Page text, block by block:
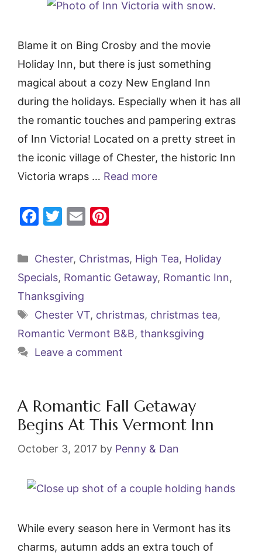
Blame it on Bing Crosby and the movie
Holiday Inn, but there is just something
magical about a cozy New England Inn
during the holidays. Especially when it has all
the romantic touches and pampering extras
of Inn Victoria! Located on a pretty street in
the iconic village of Chester, the historic Inn
Victoria wraps … Read more
F
c
e
b
o
o
k
T
itt
er
E
ai
l
er
e
Categories
Chester, Christmas, High Tea, Holiday
Specials, Romantic Getaway, Romantic Inn,
Thanksgiving
Tags
Chester VT, christmas, christmas tea,
Romantic Vermont B&B, thanksgiving
Leave a comment
A Romantic Fall Getaway
Begins At This Vermont Inn
October 3, 2017 by Penny & Dan
While every season here in Vermont has its
charms, autumn adds an extra touch of